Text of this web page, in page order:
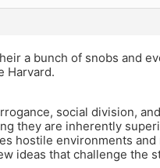
a bunch of snobs and
Harvard.
social division,
they are inherently
hostile environments
ideas that challenge the